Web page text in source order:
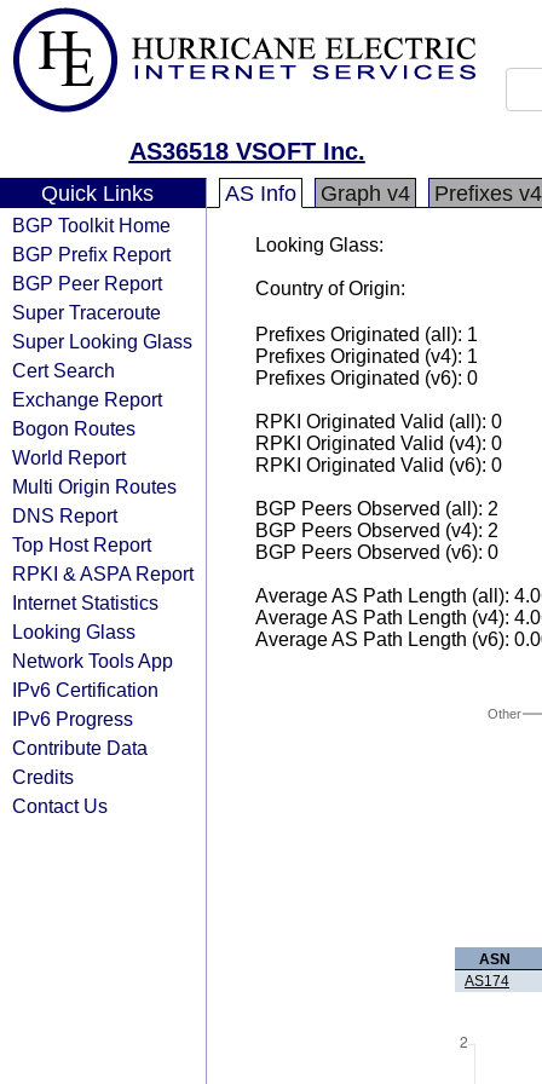
AS36518 VSOFT Inc.
Quick Links
BGP Toolkit Home
BGP Prefix Report
BGP Peer Report
Super Traceroute
Super Looking Glass
Cert Search
Exchange Report
Bogon Routes
World Report
Multi Origin Routes
DNS Report
Top Host Report
RPKI & ASPA Report
Internet Statistics
Looking Glass
Network Tools App
IPv6 Certification
IPv6 Progress
Contribute Data
Credits
Contact Us
AS Info Graph v4 Prefixes v4
Looking Glass:
Country of Origin:
Prefixes Originated (all): 1
Prefixes Originated (v4): 1
Prefixes Originated (v6): 0
RPKI Originated Valid (all): 0
RPKI Originated Valid (v4): 0
RPKI Originated Valid (v6): 0
BGP Peers Observed (all): 2
BGP Peers Observed (v4): 2
BGP Peers Observed (v6): 0
Average AS Path Length (all):
Average AS Path Length (v4):
Average AS Path Length (v6):
Other
ASN
AS174